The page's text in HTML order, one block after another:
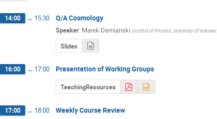
14:00 → 15:30 Q/A Cosmology
Speaker: Marek Demianski (Institut of Physics, University of Warsaw
Slides
16:00 → 17:00 Presentation of Working Groups
TeachingResources
17:00 → 18:00 Weekly Course Review